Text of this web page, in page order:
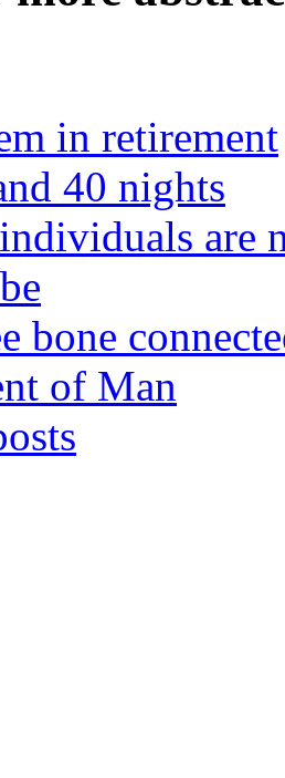
in retirement
40 nights
are
bone
of Man